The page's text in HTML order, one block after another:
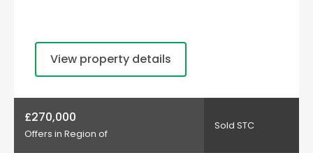
View property details
£270,000
Offers in Region of
Sold STC